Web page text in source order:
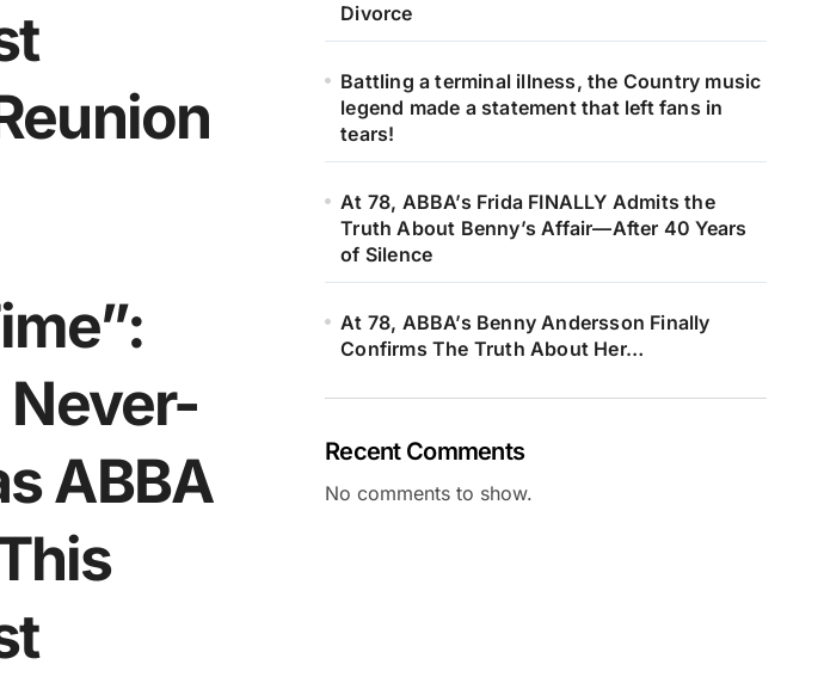
Never-
ABBA
Divorce
Battling a terminal illness, the Country music
legend made a statement that left fans in
tears!
At 78, ABBA’s Frida FINALLY Admits the
Truth About Benny’s Affair—After 40 Years
of Silence
At 78, ABBA’s Benny Andersson Finally
Confirms The Truth About Her…
Recent Comments
No comments to show.